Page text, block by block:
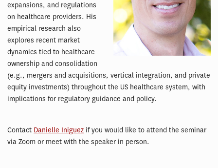
expansions, and regulations
on healthcare providers. His
empirical research also
explores recent market
dynamics tied to healthcare
ownership and consolidation
(e.g., mergers and acquisitions, vertical integration, and private
equity investments) throughout the US healthcare system, with
implications for regulatory guidance and policy.
Contact Danielle Iniguez if you would like to attend the seminar
via Zoom or meet with the speaker in person.